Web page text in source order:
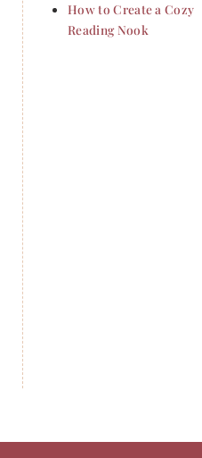
How to Create a Cozy
Reading Nook